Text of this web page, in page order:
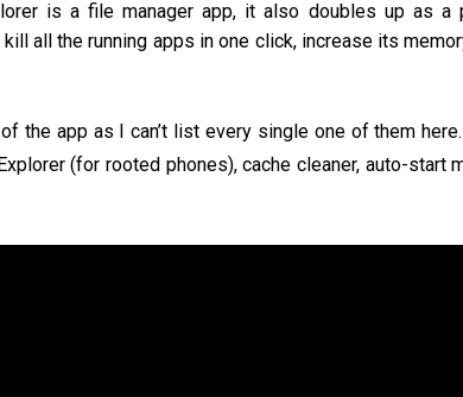
is a file manager app, it also doubles up as a
all the running apps in one click, increase its
the app as I can’t list every single one of them
(for rooted phones), cache cleaner, auto-start